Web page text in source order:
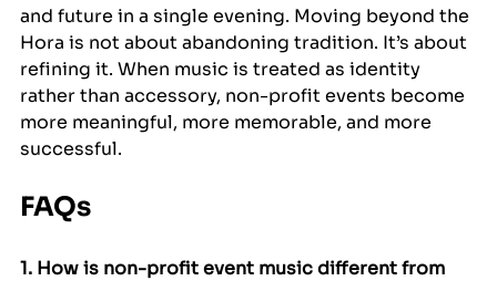
and future in a single evening. Moving beyond the
Hora is not about abandoning tradition. It’s about
refining it. When music is treated as identity
rather than accessory, non-profit events become
more meaningful, more memorable, and more
successful.
FAQs
1. How is non-profit event music different from